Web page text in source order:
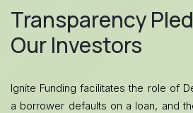
Transparency
Our Investors
Ignite Funding facilitates the role of
a borrower defaults on a loan, and